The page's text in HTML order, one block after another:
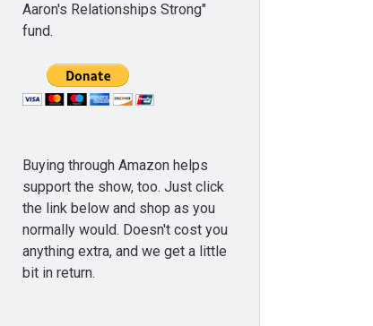
Aaron's Relationships Strong"
fund.
Buying through Amazon helps
support the show, too. Just click
the link below and shop as you
normally would. Doesn't cost you
anything extra, and we get a little
bit in return.